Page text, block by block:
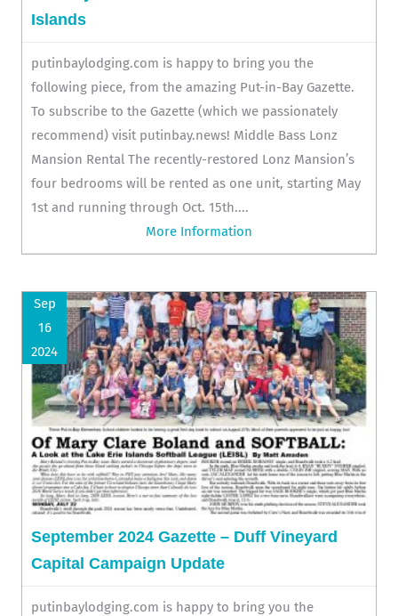
Islands
putinbaylodging.com is happy to bring you the
following piece, from the amazing Put-in-Bay Gazette.
To subscribe to the Gazette (which we passionately
recommend) visit putinbay.news! Middle Bass Lonz
Mansion Rental The recently-restored Lonz Mansion’s
four bedrooms will be rented as one unit, starting May
1st and running through Oct. 15th....
More Information
Sep
16
2024
September 2024 Gazette – Duff Vineyard
Capital Campaign Update
putinbaylodging.com is happy to bring you the